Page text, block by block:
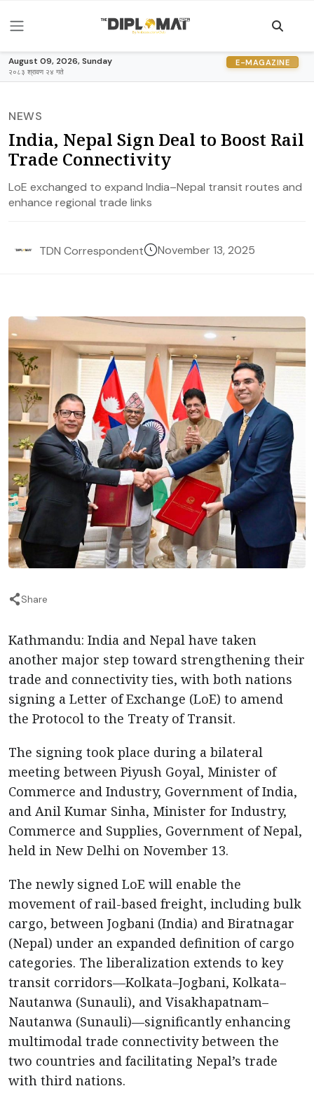
August 09, 2026, Sunday
२०८३ श्रावण २४ गते
E-MAGAZINE
NEWS
India, Nepal Sign Deal to Boost Rail
Trade Connectivity
LoE exchanged to expand India–Nepal transit routes and
enhance regional trade links
TDN Correspondent November 13, 2025
Share
Kathmandu: India and Nepal have taken
another major step toward strengthening their
trade and connectivity ties, with both nations
signing a Letter of Exchange (LoE) to amend
the Protocol to the Treaty of Transit.
The signing took place during a bilateral
meeting between Piyush Goyal, Minister of
Commerce and Industry, Government of India,
and Anil Kumar Sinha, Minister for Industry,
Commerce and Supplies, Government of Nepal,
held in New Delhi on November 13.
The newly signed LoE will enable the
movement of rail-based freight, including bulk
cargo, between Jogbani (India) and Biratnagar
(Nepal) under an expanded definition of cargo
categories. The liberalization extends to key
transit corridors—Kolkata–Jogbani, Kolkata–
Nautanwa (Sunauli), and Visakhapatnam–
Nautanwa (Sunauli)—significantly enhancing
multimodal trade connectivity between the
two countries and facilitating Nepal’s trade
with third nations.